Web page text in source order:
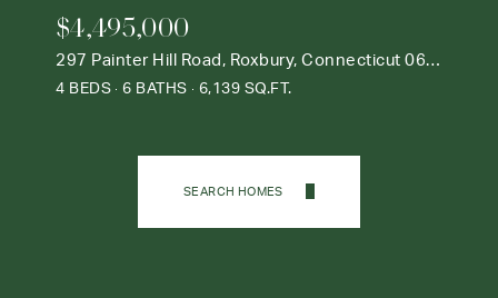
$4,495,000
297 Painter Hill Road, Roxbury, Connecticut 06783
4 BEDS 6 BATHS 6,139 SQ.FT.
SEARCH HOMES